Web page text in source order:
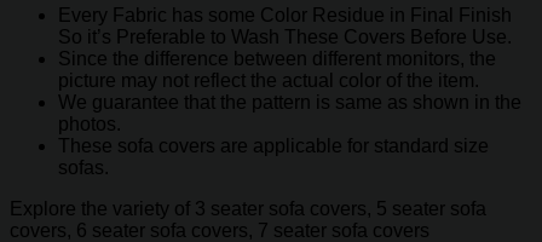
Every Fabric has some Color Residue in Final Finish
So it’s Preferable to Wash These Covers Before Use.
Since the difference between different monitors, the
picture may not reflect the actual color of the item.
We guarantee that the pattern is same as shown in the
photos.
These sofa covers are applicable for standard size
sofas.
Explore the variety of 3 seater sofa covers, 5 seater sofa
covers, 6 seater sofa covers, 7 seater sofa covers